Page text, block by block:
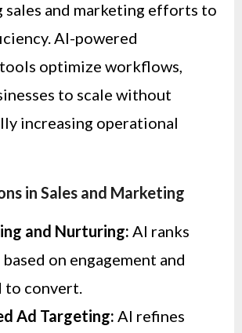
sales and marketing efforts to
AI-powered
optimize workflows,
to scale without
increasing operational
in Sales and Marketing
and Nurturing: AI ranks
on engagement and
to convert.
Ad Targeting: AI refines